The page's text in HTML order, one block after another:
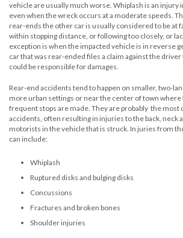
vehicle are usually much worse. Whiplash is an injury
even when the wreck occurs at a moderate speeds.
rear-ends the other car is usually considered to be at
within stopping distance, or following too closely, or
exception is when the impacted vehicle is in reverse
car that was rear-ended files a claim against the
could be responsible for damages.
Rear-end accidents tend to happen on smaller, two-
more urban settings or near the center of town where
frequent stops are made. They are probably the most
accidents, often resulting in injuries to the back, neck
motorists in the vehicle that is struck. In juries from
can include:
Whiplash
Ruptured disks and bulging disks
Concussions
Fractures and broken bones
Shoulder injuries